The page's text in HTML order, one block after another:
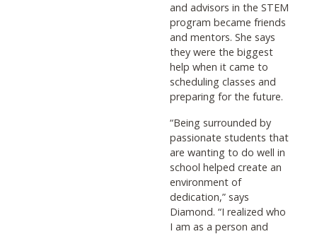
and advisors in the STEM
program became friends
and mentors. She says
they were the biggest
help when it came to
scheduling classes and
preparing for the future.
“Being surrounded by
passionate students that
are wanting to do well in
school helped create an
environment of
dedication,” says
Diamond. “I realized who
I am as a person and